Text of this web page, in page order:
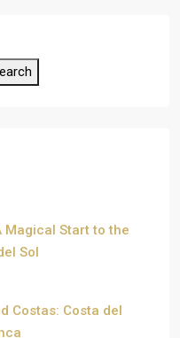
Magical Start to the
Sol
Costas: Costa del